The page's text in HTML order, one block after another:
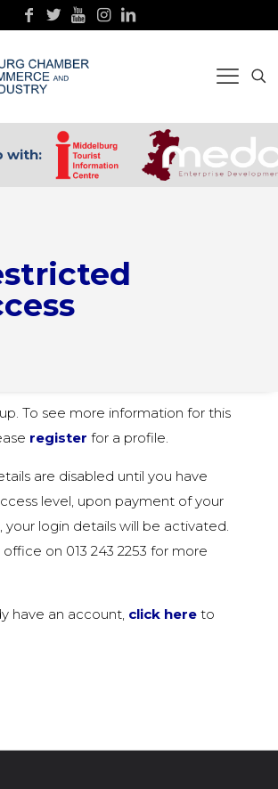
with:
To see more information for this
register for a profile.
are disabled until you have
level, upon payment of your
your login details will be activated.
on 013 243 2253 for more
have an account, click hereto